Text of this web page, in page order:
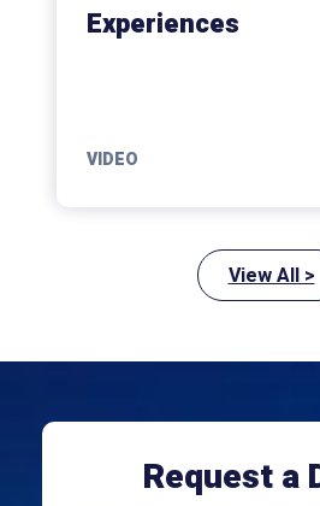
Experiences
VIDEO
View All >
Request a